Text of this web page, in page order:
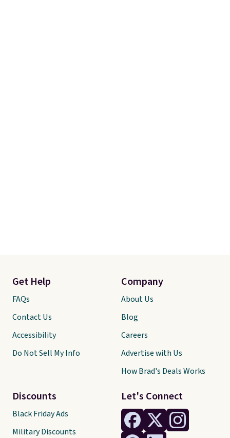
Let's Connect
Get Help
FAQs
Contact Us
Accessibility
Do Not Sell My Info
Discounts
Black Friday Ads
Military Discounts
Company
About Us
Blog
Careers
Advertise with Us
How Brad's Deals Works